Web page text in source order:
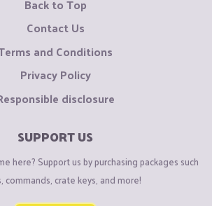
Back to Top
Contact Us
and Conditions
Privacy Policy
disclosure
SUPPORT US
here? Support us by purchasing packages such
commands, crate keys, and more!